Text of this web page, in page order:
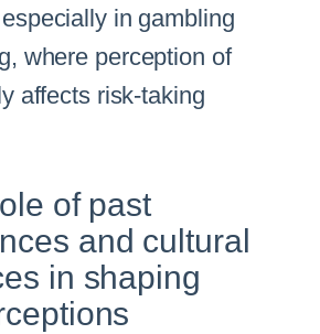
in gambling
where perception of
affects risk-taking
of past
and cultural
in shaping